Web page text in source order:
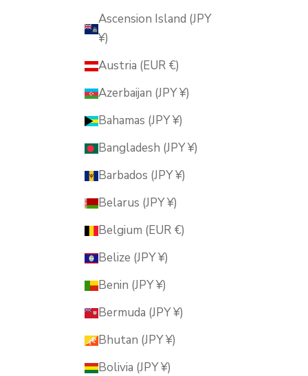
Ascension Island (JPY
¥)
Austria (EUR €)
Azerbaijan (JPY ¥)
Bahamas (JPY ¥)
Bangladesh (JPY ¥)
Barbados (JPY ¥)
Belarus (JPY ¥)
Belgium (EUR €)
Belize (JPY ¥)
Benin (JPY ¥)
Bermuda (JPY ¥)
Bhutan (JPY ¥)
Bolivia (JPY ¥)